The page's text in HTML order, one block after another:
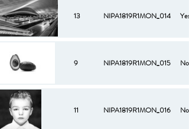
13 NIPA1819R1MON_014 Yes
9 NIPA1819R1MON_015 No
11 NIPA1819R1MON_016 No